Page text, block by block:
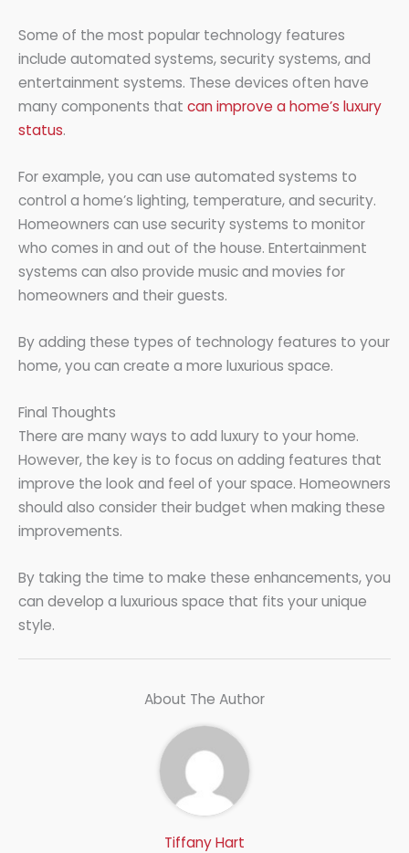
Some of the most popular technology features
include automated systems, security systems, and
entertainment systems. These devices often have
many components that can improve a home’s luxury
status.
For example, you can use automated systems to
control a home’s lighting, temperature, and security.
Homeowners can use security systems to monitor
who comes in and out of the house. Entertainment
systems can also provide music and movies for
homeowners and their guests.
By adding these types of technology features to your
home, you can create a more luxurious space.
Final Thoughts
There are many ways to add luxury to your home.
However, the key is to focus on adding features that
improve the look and feel of your space. Homeowners
should also consider their budget when making these
improvements.
By taking the time to make these enhancements, you
can develop a luxurious space that fits your unique
style.
About The Author
Tiffany Hart